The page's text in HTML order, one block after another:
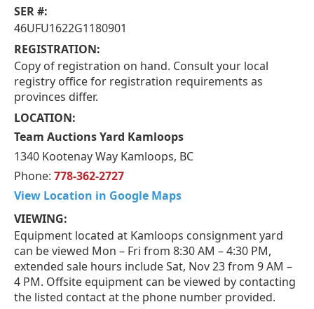
SER #:
46UFU1622G1180901
REGISTRATION:
Copy of registration on hand. Consult your local
registry office for registration requirements as
provinces differ.
LOCATION:
Team Auctions Yard Kamloops
1340 Kootenay Way Kamloops, BC
Phone: 778-362-2727
View Location in Google Maps
VIEWING:
Equipment located at Kamloops consignment yard
can be viewed Mon – Fri from 8:30 AM – 4:30 PM,
extended sale hours include Sat, Nov 23 from 9 AM –
4 PM. Offsite equipment can be viewed by contacting
the listed contact at the phone number provided.